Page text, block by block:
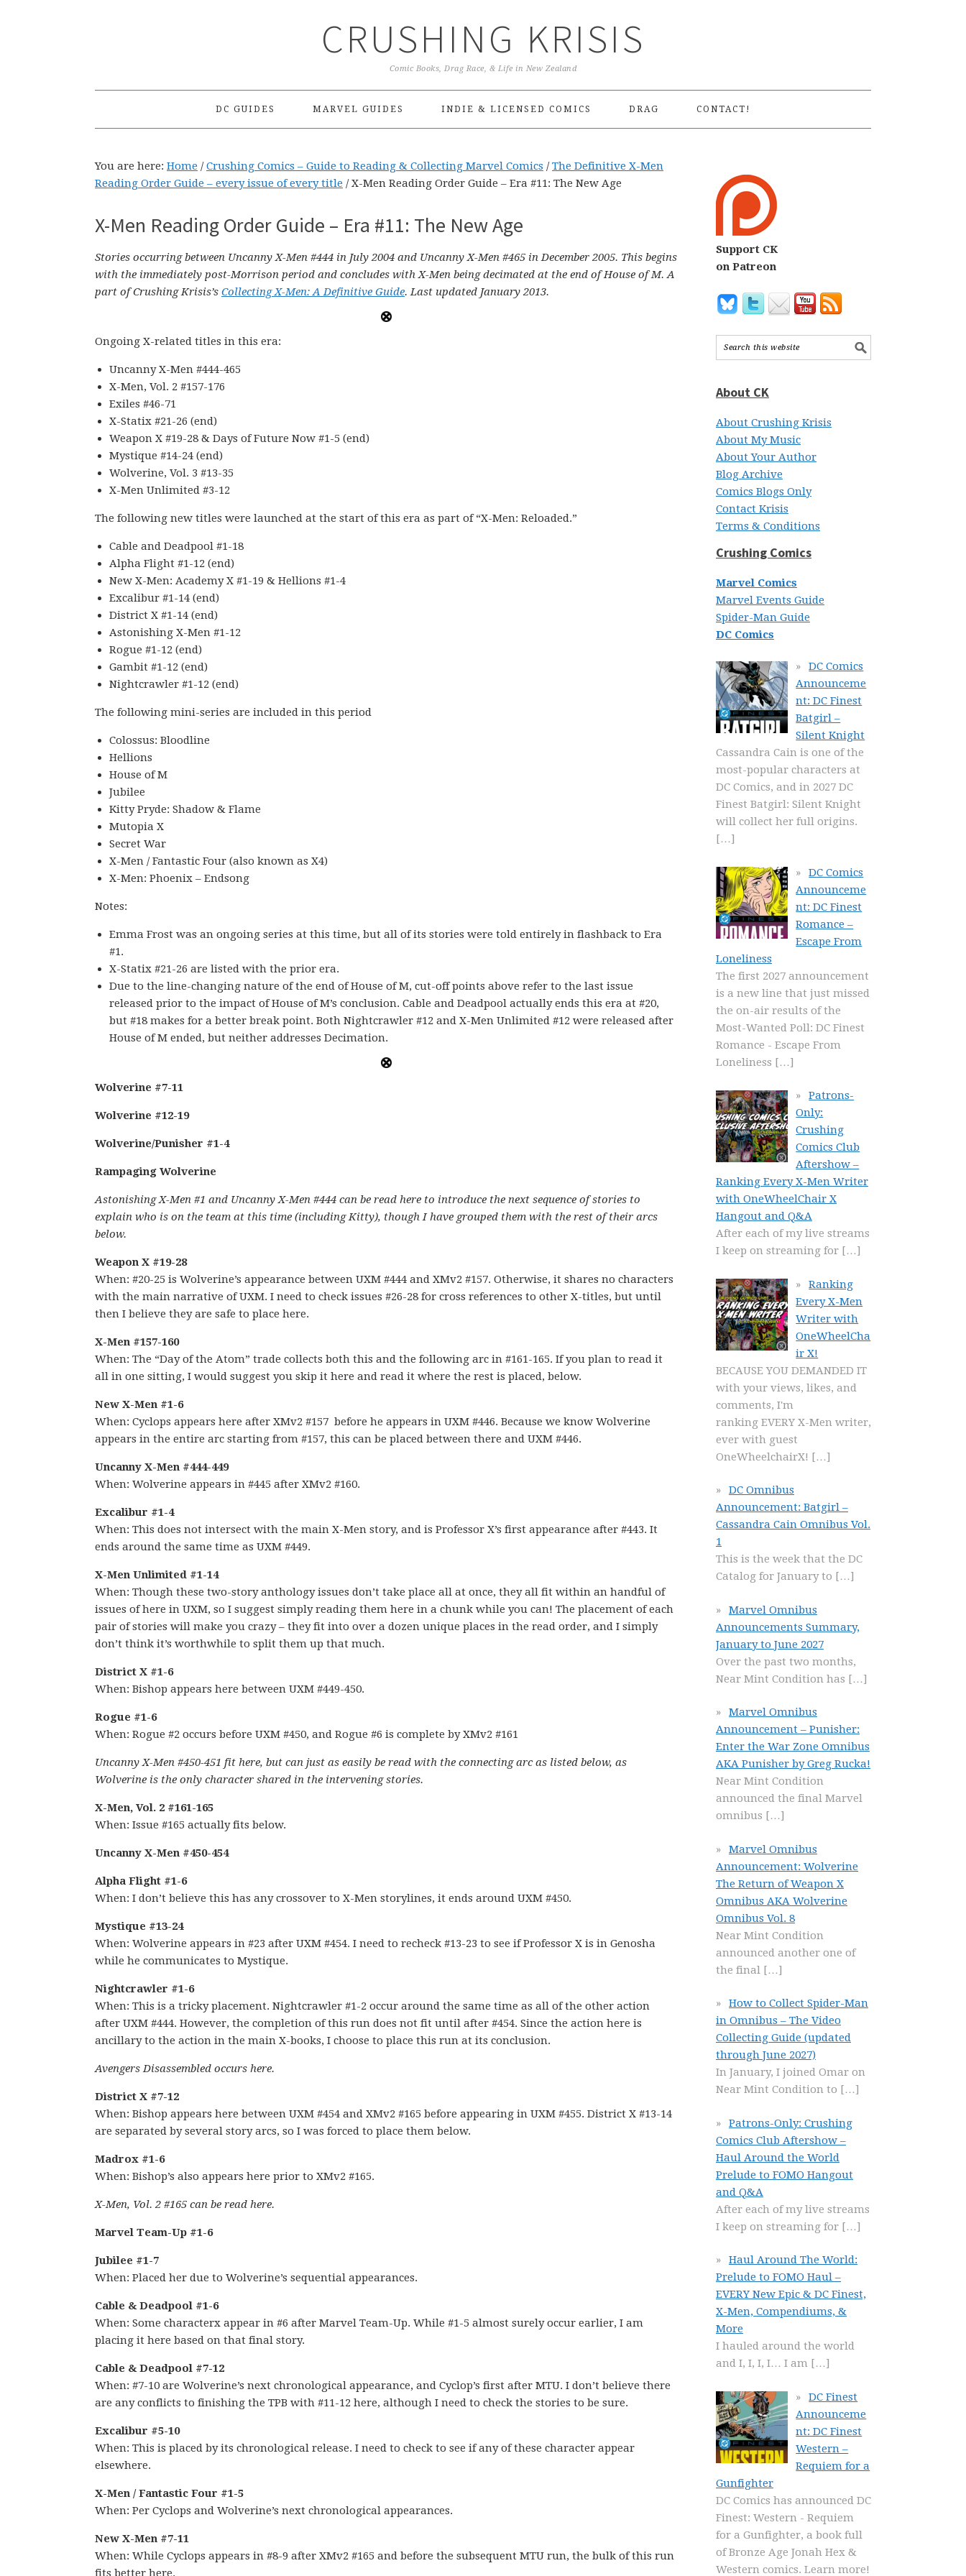
CRUSHING KRISIS
Comic Books, Drag Race, & Life in New Zealand
DC GUIDES MARVEL GUIDES INDIE & LICENSED COMICS DRAG CONTACT!
You are here: Home / Crushing Comics – Guide to Reading & Collecting Marvel Comics / The Definitive X-Men
Reading Order Guide – every issue of every title /X-Men Reading Order Guide – Era #11: The New Age
X-Men Reading Order Guide – Era #11: The New Age
Stories occurring between Uncanny X-Men #444 in July 2004 and Uncanny X-Men #465 in December 2005. This begins
with the immediately post-Morrison period and concludes with X-Men being decimated at the end of House of M.A
part of Crushing Krisis’s Collecting X-Men: A Definitive Guide. Last updated January 2013.
Ongoing X-related titles in this era:
Uncanny X-Men #444-465
X-Men, Vol. 2 #157-176
Exiles #46-71
X-Statix #21-26 (end)
Weapon X #19-28 & Days of Future Now #1-5 (end)
Mystique #14-24 (end)
Wolverine, Vol. 3 #13-35
X-Men Unlimited #3-12
The following new titles were launched at the start of this era as part of “X-Men: Reloaded.”
Cable and Deadpool #1-18
Alpha Flight #1-12 (end)
New X-Men: Academy X #1-19 & Hellions #1-4
Excalibur #1-14 (end)
District X #1-14 (end)
Astonishing X-Men #1-12
Rogue #1-12 (end)
Gambit #1-12 (end)
Nightcrawler #1-12 (end)
The following mini-series are included in this period
Colossus: Bloodline
Hellions
House of M
Jubilee
Kitty Pryde: Shadow & Flame
Mutopia X
Secret War
X-Men / Fantastic Four (also known as X4)
X-Men: Phoenix – Endsong
Notes:
Emma Frost was an ongoing series at this time, but all of its stories were told entirely in flashback to Era
#1.
X-Statix #21-26 are listed with the prior era.
Due to the line-changing nature of the end of House of M, cut-off points above refer to the last issue
released prior to the impact of House of M’s conclusion. Cable and Deadpool actually ends this era at #20,
but #18 makes for a better break point. Both Nightcrawler #12 and X-Men Unlimited #12 were released after
House of M ended, but neither addresses Decimation.
Wolverine #7-11
Wolverine #12-19
Wolverine/Punisher #1-4
Rampaging Wolverine
Astonishing X-Men #1 and Uncanny X-Men #444 can be read here to introduce the next sequence of stories to
explain who is on the team at this time (including Kitty), though I have grouped them with the rest of their arcs
below.
Weapon X #19-28
When: #20-25 is Wolverine’s appearance between UXM #444 and XMv2 #157. Otherwise, it shares no characters
with the main narrative of UXM. I need to check issues #26-28 for cross references to other X-titles, but until
then I believe they are safe to place here.
X-Men #157-160
When: The “Day of the Atom” trade collects both this and the following arc in #161-165. If you plan to read it
all in one sitting, I would suggest you skip it here and read it where the rest is placed, below.
New X-Men #1-6
When: Cyclops appears here after XMv2 #157 before he appears in UXM #446. Because we know Wolverine
appears in the entire arc starting from #157, this can be placed between there and UXM #446.
Uncanny X-Men #444-449
When: Wolverine appears in #445 after XMv2 #160.
Excalibur #1-4
When: This does not intersect with the main X-Men story, and is Professor X’s first appearance after #443. It
ends around the same time as UXM #449.
X-Men Unlimited #1-14
When: Though these two-story anthology issues don’t take place all at once, they all fit within an handful of
issues of here in UXM, so I suggest simply reading them here in a chunk while you can! The placement of each
pair of stories will make you crazy – they fit into over a dozen unique places in the read order, and I simply
don’t think it’s worthwhile to split them up that much.
District X #1-6
When: Bishop appears here between UXM #449-450.
Rogue #1-6
When: Rogue #2 occurs before UXM #450, and Rogue #6 is complete by XMv2 #161
Uncanny X-Men #450-451 fit here, but can just as easily be read with the connecting arc as listed below, as
Wolverine is the only character shared in the intervening stories.
X-Men, Vol. 2 #161-165
When: Issue #165 actually fits below.
Uncanny X-Men #450-454
Alpha Flight #1-6
When: I don’t believe this has any crossover to X-Men storylines, it ends around UXM #450.
Mystique #13-24
When: Wolverine appears in #23 after UXM #454. I need to recheck #13-23 to see if Professor X is in Genosha
while he communicates to Mystique.
Nightcrawler #1-6
When: This is a tricky placement. Nightcrawler #1-2 occur around the same time as all of the other action
after UXM #444. However, the completion of this run does not fit until after #454. Since the action here is
ancillary to the action in the main X-books, I choose to place this run at its conclusion.
Avengers Disassembled occurs here.
District X #7-12
When: Bishop appears here between UXM #454 and XMv2 #165 before appearing in UXM #455. District X #13-14
are separated by several story arcs, so I was forced to place them below.
Madrox #1-6
When: Bishop’s also appears here prior to XMv2 #165.
X-Men, Vol. 2 #165 can be read here.
Marvel Team-Up #1-6
Jubilee #1-7
When: Placed her due to Wolverine’s sequential appearances.
Cable & Deadpool #1-6
When: Some characterx appear in #6 after Marvel Team-Up. While #1-5 almost surely occur earlier, I am
placing it here based on that final story.
Cable & Deadpool #7-12
When: #7-10 are Wolverine’s next chronological appearance, and Cyclop’s first after MTU. I don’t believe there
are any conflicts to finishing the TPB with #11-12 here, although I need to check the stories to be sure.
Excalibur #5-10
When: This is placed by its chronological release. I need to check to see if any of these character appear
elsewhere.
X-Men / Fantastic Four #1-5
When: Per Cyclops and Wolverine’s next chronological appearances.
New X-Men #7-11
When: While Cyclops appears in #8-9 after XMv2 #165 and before the subsequent MTU run, the bulk of this run
fits better here.
Support CK
on Patreon
About CK
About Crushing Krisis
About My Music
About Your Author
Blog Archive
Comics Blogs Only
Contact Krisis
Terms & Conditions
Crushing Comics
Marvel Comics
Marvel Events Guide
Spider-Man Guide
DC Comics
DC Comics
Announceme
nt: DC Finest
Batgirl –
Silent Knight
Cassandra Cain is one of the
most-popular characters at
DC Comics, and in 2027 DC
Finest Batgirl: Silent Knight
will collect her full origins.
[…]
DC Comics
Announceme
nt: DC Finest
Romance –
Escape From
Loneliness
The first 2027 announcement
is a new line that just missed
the on-air results of the
Most-Wanted Poll: DC Finest
Romance - Escape From
Loneliness […]
Patrons-
Only:
Crushing
Comics Club
Aftershow –
Ranking Every X-Men Writer
with OneWheelChair X
Hangout and Q&A
After each of my live streams
I keep on streaming for […]
Ranking
Every X-Men
Writer with
OneWheelCha
ir X!
BECAUSE YOU DEMANDED IT
with your views, likes, and
comments, I'm
ranking EVERY X-Men writer,
ever with guest
OneWheelchairX! […]
DC Omnibus
Announcement: Batgirl –
Cassandra Cain Omnibus Vol.
1
This is the week that the DC
Catalog for January to […]
Marvel Omnibus
Announcements Summary,
January to June 2027
Over the past two months,
Near Mint Condition has […]
Marvel Omnibus
Announcement – Punisher:
Enter the War Zone Omnibus
AKA Punisher by Greg Rucka!
Near Mint Condition
announced the final Marvel
omnibus […]
Marvel Omnibus
Announcement: Wolverine
The Return of Weapon X
Omnibus AKA Wolverine
Omnibus Vol. 8
Near Mint Condition
announced another one of
the final […]
How to Collect Spider-Man
in Omnibus – The Video
Collecting Guide (updated
through June 2027)
In January, I joined Omar on
Near Mint Condition to […]
Patrons-Only: Crushing
Comics Club Aftershow –
Haul Around the World
Prelude to FOMO Hangout
and Q&A
After each of my live streams
I keep on streaming for […]
Haul Around The World:
Prelude to FOMO Haul –
EVERY New Epic & DC Finest,
X-Men, Compendiums, &
More
I hauled around the world
and I, I, I, I… I am […]
DC Finest
Announceme
nt: DC Finest
Western –
Requiem for a
Gunfighter
DC Comics has announced DC
Finest: Western - Requiem
for a Gunfighter, a book full
of Bronze Age Jonah Hex &
Western comics. Learn more!